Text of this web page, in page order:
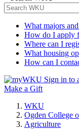
What majors
How do I apply
Where can I
What housing
How can I
Sign in to
Make a Gift
WKU
Ogden College
Agriculture